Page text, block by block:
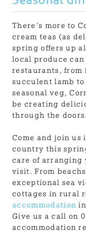
There’s more to
cream teas (as
spring offers up
local produce
restaurants, from
succulent lamb
seasonal veg,
be creating
through the doors.
Come and join
country this
care of arranging
visit. From
exceptional sea
cottages in rural
accommodation
Give us a call on
accommodation